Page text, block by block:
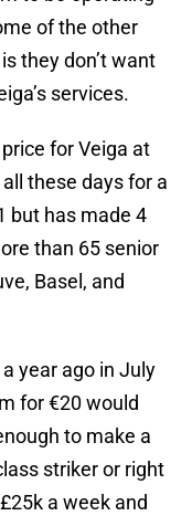
of the other
they don’t want
services.
for Veiga at
these days for a
but has made 4
than 65 senior
Basel, and
year ago in July
for €20 would
to make a
striker or right
a week and